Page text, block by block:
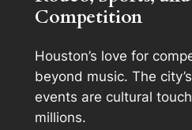
Competition
Houston’s love for
beyond music. The
events are cultural
millions.